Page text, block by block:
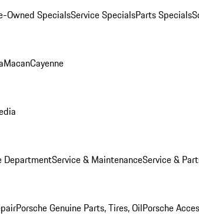
Owned SpecialsService SpecialsParts Specials
MacanCayenne
DepartmentService & MaintenanceService &
Porsche Genuine Parts, Tires, OilPorsche